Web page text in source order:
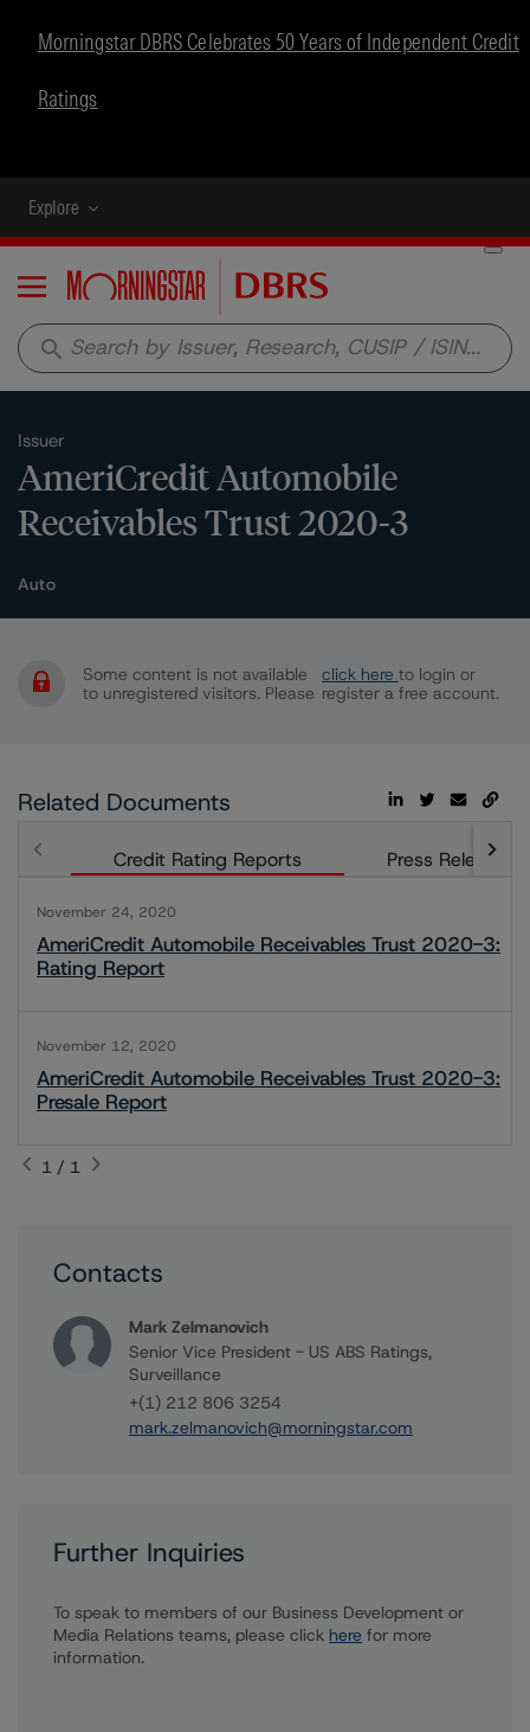
Morningstar DBRS Celebrates 50 Years of Independent Credit
Ratings
Explore
Menu
search
Issuer
AmeriCredit Automobile
Receivables Trust 2020-3
Auto
Some content is not available
to unregistered visitors. Please
click here to login or
register a free account.
Related Documents
Credit Rating Reports Press Releases
November 24, 2020
AmeriCredit Automobile Receivables Trust 2020-3:
Rating Report
November 12, 2020
AmeriCredit Automobile Receivables Trust 2020-3:
Presale Report
1 / 1
Contacts
Mark Zelmanovich
Senior Vice President - US ABS Ratings,
Surveillance
+(1) 212 806 3254
mark.zelmanovich@morningstar.com
Further Inquiries
To speak to members of our Business Development or
Media Relations teams, please click here for more
information.